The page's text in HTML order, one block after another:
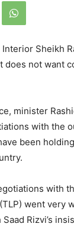
Sheikh
does not want
minister
with the
been
with
went very
Rizvi’s